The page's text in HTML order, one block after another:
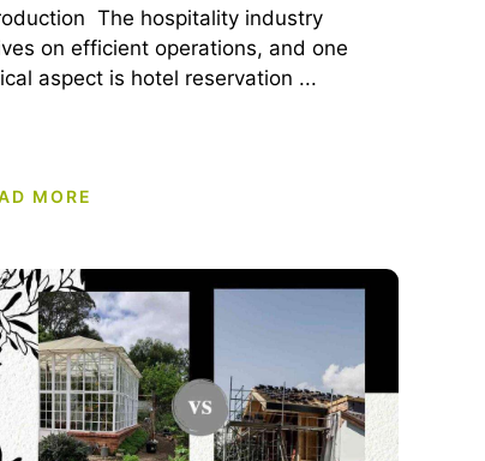
The hospitality industry
on efficient operations, and one
aspect is hotel reservation ...
MORE